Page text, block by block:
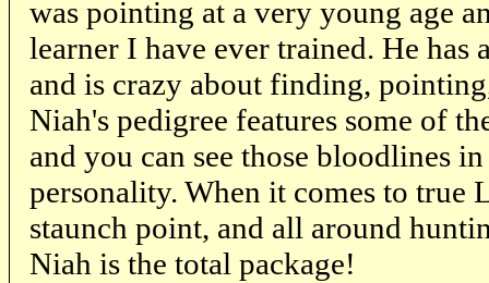
was pointing at a very young age
learner I have ever trained. He has
and is crazy about finding,
Niah's pedigree features some of
and you can see those bloodlines
personality. When it comes to true
staunch point, and all around
Niah is the total package!